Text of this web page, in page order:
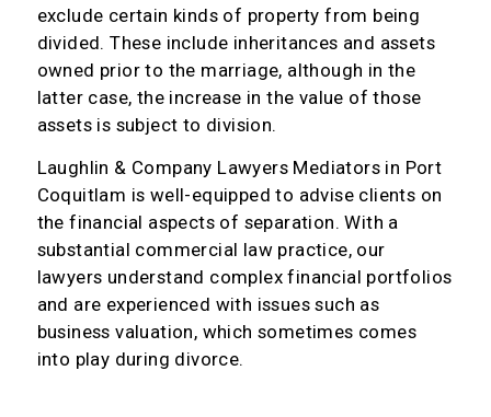
exclude certain kinds of property from being
divided. These include inheritances and assets
owned prior to the marriage, although in the
latter case, the increase in the value of those
assets is subject to division.
Laughlin & Company Lawyers Mediators in Port
Coquitlam is well-equipped to advise clients on
the financial aspects of separation. With a
substantial commercial law practice, our
lawyers understand complex financial portfolios
and are experienced with issues such as
business valuation, which sometimes comes
into play during divorce.